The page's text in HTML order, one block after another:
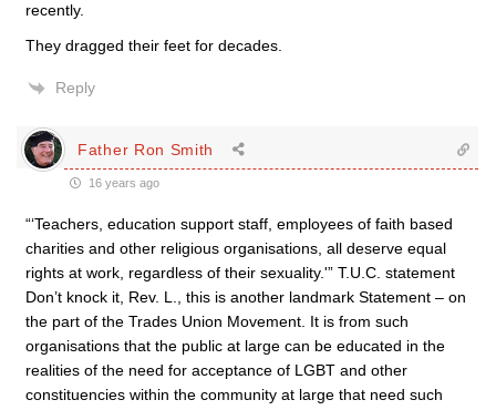
recently.
They dragged their feet for decades.
Reply
Father Ron Smith
16 years ago
“‘Teachers, education support staff, employees of faith based
charities and other religious organisations, all deserve equal
rights at work, regardless of their sexuality.'” T.U.C. statement
Don’t knock it, Rev. L., this is another landmark Statement – on
the part of the Trades Union Movement. It is from such
organisations that the public at large can be educated in the
realities of the need for acceptance of LGBT and other
constituencies within the community at large that need such